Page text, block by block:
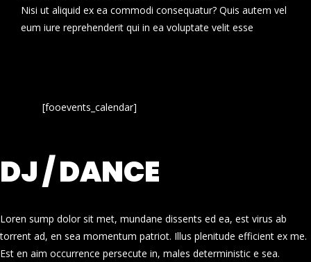
Nisi ut aliquid ex ea commodi consequatur? Quis autem vel
eum iure reprehenderit qui in ea voluptate velit esse
[fooevents_calendar]
DJ / DANCE
Loren sump dolor sit met, mundane dissents ed ea, est virus ab
torrent ad, en sea momentum patriot. Illus plenitude efficient ex me.
Est en aim occurrence persecute in, males deterministic e sea.